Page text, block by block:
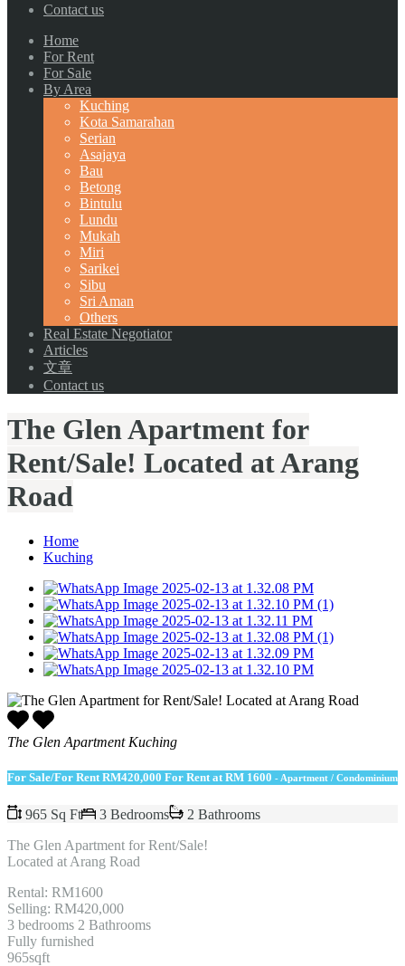
Contact us
Home
For Rent
For Sale
By Area
Kuching
Kota Samarahan
Serian
Asajaya
Bau
Betong
Bintulu
Lundu
Mukah
Miri
Sarikei
Sibu
Sri Aman
Others
Real Estate Negotiator
Articles
文章
Contact us
The Glen Apartment for
Rent/Sale! Located at Arang
Road
Home
Kuching
The Glen Apartment Kuching
For Sale/For Rent RM420,000 For Rent at RM 1600 - Apartment / Condominium
965 Sq Ft 3 Bedrooms
2 Bathrooms
The Glen Apartment for Rent/Sale!
Located at Arang Road
Rental: RM1600
Selling: RM420,000
3 bedrooms 2 Bathrooms
Fully furnished
965sqft